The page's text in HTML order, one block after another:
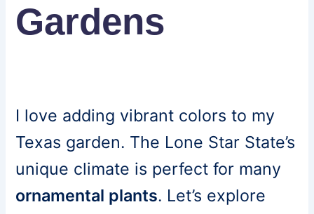
Gardens
I love adding vibrant colors to my
Texas garden. The Lone Star State’s
unique climate is perfect for many
ornamental plants. Let’s explore